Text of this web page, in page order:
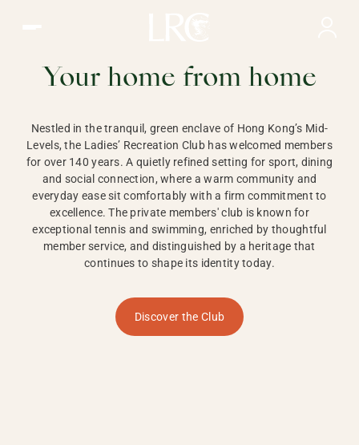
HONG KONG
Your home from home
Nestled in the tranquil, green enclave of Hong Kong’s Mid-
Levels, the Ladies’ Recreation Club has welcomed members
for over 140 years. A quietly refined setting for sport, dining
and social connection, where a warm community and
everyday ease sit comfortably with a firm commitment to
excellence. The private members' club is known for
exceptional tennis and swimming, enriched by thoughtful
member service, and distinguished by a heritage that
continues to shape its identity today.
Discover the Club